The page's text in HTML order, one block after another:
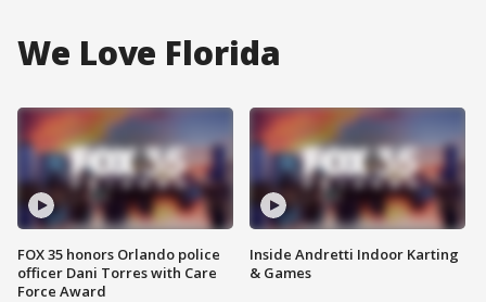
We Love Florida
FOX 35 honors Orlando police
officer Dani Torres with Care
Force Award
Inside Andretti Indoor Karting
& Games